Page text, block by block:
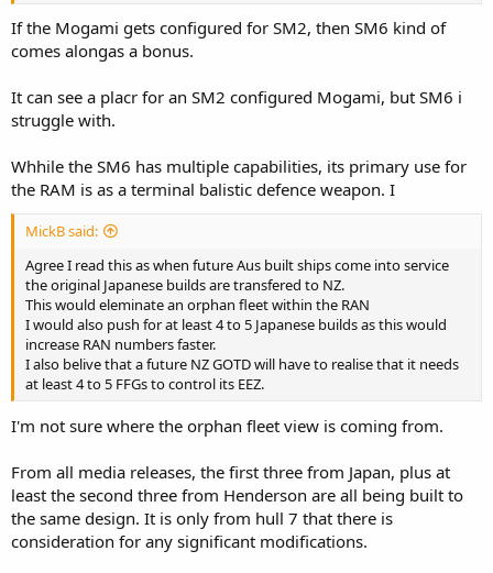
Future iterations are likely to expand on these weapons options,
but will likely require sensor and combat system upgrades as well as
additional weapons integration. SM-2, Tomahawk and perhaps SM-
If the Mogami gets configured for SM2, then SM6 kind of
comes alongas a bonus.
It can see a placr for an SM2 configured Mogami, but SM6 i
struggle with.
Whhile the SM6 has multiple capabilities, its primary use for
the RAM is as a terminal balistic defence weapon. I
MickB said:
Agree I read this as when future Aus built ships come into service
the original Japanese builds are transfered to NZ.
This would eleminate an orphan fleet within the RAN
I would also push for at least 4 to 5 Japanese builds as this would
increase RAN numbers faster.
I also belive that a future NZ GOTD will have to realise that it needs
at least 4 to 5 FFGs to control its EEZ.
I'm not sure where the orphan fleet view is coming from.
From all media releases, the first three from Japan, plus at
least the second three from Henderson are all being built to
the same design. It is only from hull 7 that there is
consideration for any significant modifications.